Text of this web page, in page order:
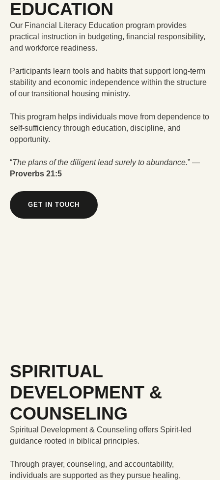
EDUCATION
Our Financial Literacy Education program provides
practical instruction in budgeting, financial responsibility,
and workforce readiness.
Participants learn tools and habits that support long-term
stability and economic independence within the structure
of our transitional housing ministry.
This program helps individuals move from dependence to
self-sufficiency through education, discipline, and
opportunity.
“The plans of the diligent lead surely to abundance.” —
Proverbs 21:5
GET IN TOUCH
SPIRITUAL
DEVELOPMENT &
COUNSELING
Spiritual Development & Counseling offers Spirit-led
guidance rooted in biblical principles.
Through prayer, counseling, and accountability,
individuals are supported as they pursue healing,